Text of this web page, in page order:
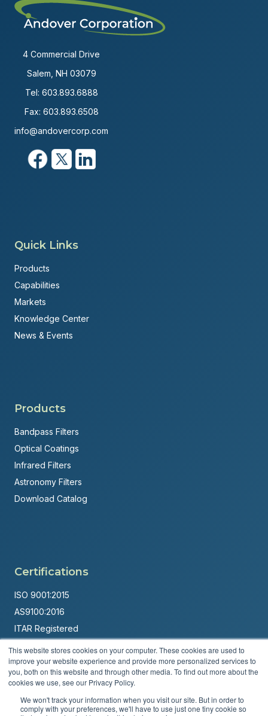
This website stores cookies on your computer. These cookies are used to
improve your website experience and provide more personalized services to
you, both on this website and through other media. To find out more about the
cookies we use, see our Privacy Policy.
We won't track your information when you visit our site. But in order to
comply with your preferences, we'll have to use just one tiny cookie so
4 Commercial Drive
Salem, NH 03079
Tel: 603.893.6888
Fax: 603.893.6508
info@andovercorp.com
Quick Links
Products
Capabilities
Markets
Knowledge Center
News & Events
Products
Bandpass Filters
Optical Coatings
Infrared Filters
Astronomy Filters
Download Catalog
Certifications
ISO 9001:2015
AS9100:2016
ITAR Registered
Made in USA
Powered byBrandit Marketing Solutions